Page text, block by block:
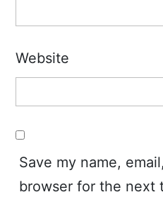
Website
Save my name,
browser for the next